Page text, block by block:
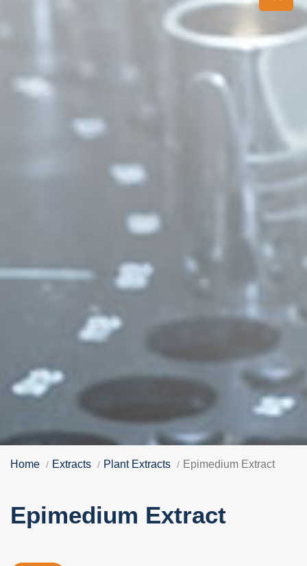
Home Extracts Plant Extracts Epimedium Extract
Epimedium Extract